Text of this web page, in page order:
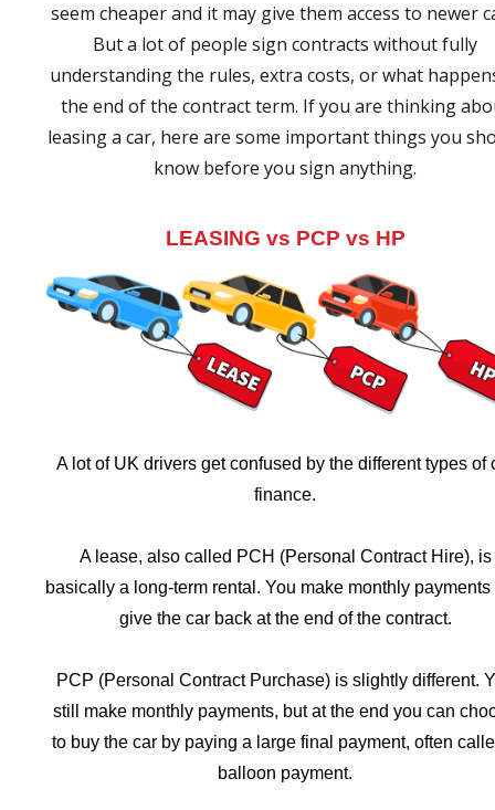
seem cheaper and it may give them access to newer
But a lot of people sign contracts without fully
understanding the rules, extra costs, or what
the end of the contract term. If you are thinking
leasing a car, here are some important things you
know before you sign anything.
LEASING vs PCP vs HP
A lot of UK drivers get confused by the different types of
finance.
A lease, also called PCH (Personal Contract Hire), is
basically a long-term rental. You make monthly payments
give the car back at the end of the contract.
PCP (Personal Contract Purchase) is slightly different.
still make monthly payments, but at the end you can
to buy the car by paying a large final payment, often
balloon payment.